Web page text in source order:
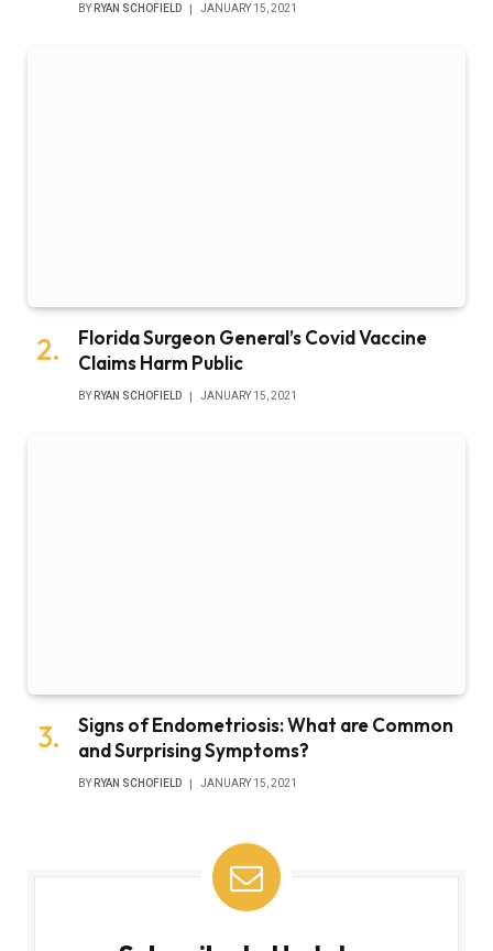
BY RYAN SCHOFIELD JANUARY 15, 2021
Florida Surgeon General’s Covid Vaccine
Claims Harm Public
BY RYAN SCHOFIELD JANUARY 15, 2021
Signs of Endometriosis: What are Common
and Surprising Symptoms?
BY RYAN SCHOFIELD JANUARY 15, 2021